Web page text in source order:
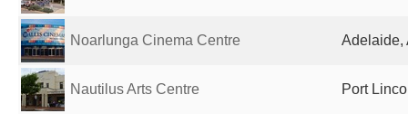
Noarlunga Cinema Centre Adelaide,
Nautilus Arts Centre Port